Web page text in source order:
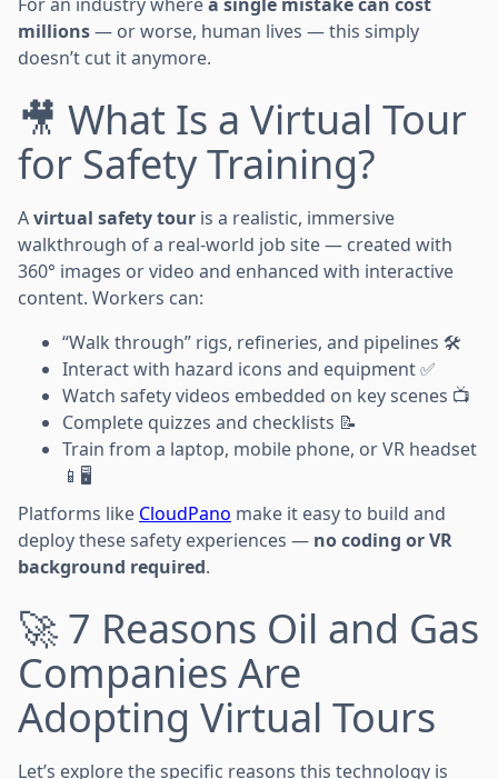
millions— or worse, human lives — this simply
doesn’t cut it anymore.
🎥 What Is a Virtual Tour
for Safety Training?
Avirtual safety tour is a realistic, immersive
walkthrough of a real-world job site — created with
360° images or video and enhanced with interactive
content. Workers can:
“Walk through” rigs, refineries, and pipelines 🛠️
Interact with hazard icons and equipment ✅
Watch safety videos embedded on key scenes 📺
Complete quizzes and checklists 📝
Train from a laptop, mobile phone, or VR headset
📱🖥️
Platforms like CloudPano make it easy to build and
deploy these safety experiences — no coding or VR
background required.
🚀 7 Reasons Oil and Gas
Companies Are
Adopting Virtual Tours
Let’s explore the specific reasons this technology is